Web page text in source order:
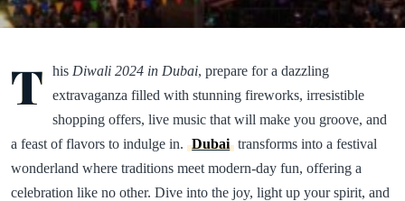
T his Diwali 2024 in Dubai, prepare for a dazzling
extravaganza filled with stunning fireworks, irresistible
shopping offers, live music that will make you groove, and
a feast of flavors to indulge in. Dubai transforms into a festival
wonderland where traditions meet modern-day fun, offering a
celebration like no other. Dive into the joy, light up your spirit, and